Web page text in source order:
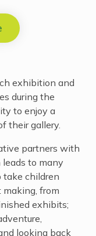
exhibition and
during the
to enjoy a
their gallery.
partners with
to many
take children
from
exhibits;
looking back